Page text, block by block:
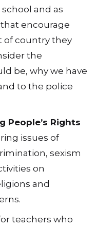
and as
encourage
of country they
the
be, why we have
to the police
Peopleʼs Rights
issues of
sexism
on
and
teachers who